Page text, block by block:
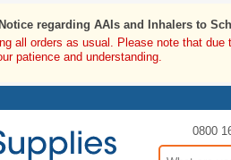
regarding AAIs and Inhalers to
all orders as usual. Please note that
patience and understanding.
0800